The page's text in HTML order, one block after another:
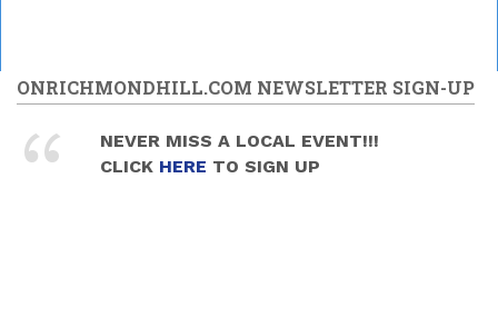
ONRICHMONDHILL.COM NEWSLETTER SIGN-UP
NEVER MISS A LOCAL EVENT!!!
CLICK HERE TO SIGN UP